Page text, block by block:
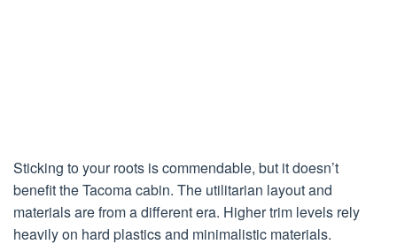
Sticking to your roots is commendable, but it doesn’t
benefit the Tacoma cabin. The utilitarian layout and
materials are from a different era. Higher trim levels rely
heavily on hard plastics and minimalistic materials.